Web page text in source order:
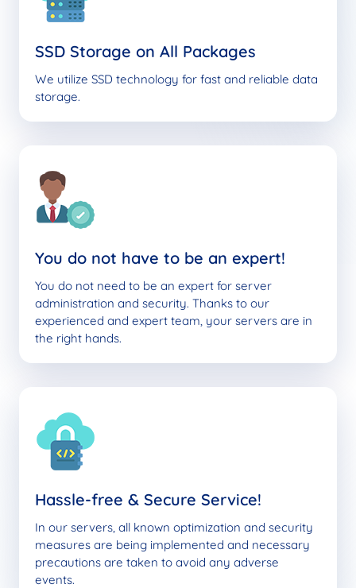
SSD Storage on All Packages
We utilize SSD technology for fast and reliable data
storage.
You do not have to be an expert!
You do not need to be an expert for server
administration and security. Thanks to our
experienced and expert team, your servers are in
the right hands.
Hassle-free & Secure Service!
In our servers, all known optimization and security
measures are being implemented and necessary
precautions are taken to avoid any adverse
events.